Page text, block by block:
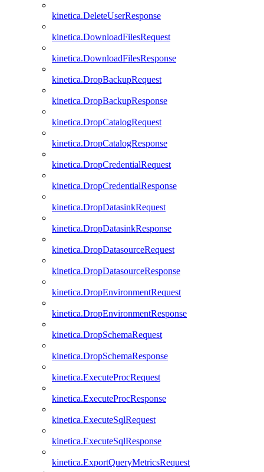
kinetica.DeleteUserResponse
kinetica.DownloadFilesRequest
kinetica.DownloadFilesResponse
kinetica.DropBackupRequest
kinetica.DropBackupResponse
kinetica.DropCatalogRequest
kinetica.DropCatalogResponse
kinetica.DropCredentialRequest
kinetica.DropCredentialResponse
kinetica.DropDatasinkRequest
kinetica.DropDatasinkResponse
kinetica.DropDatasourceRequest
kinetica.DropDatasourceResponse
kinetica.DropEnvironmentRequest
kinetica.DropEnvironmentResponse
kinetica.DropSchemaRequest
kinetica.DropSchemaResponse
kinetica.ExecuteProcRequest
kinetica.ExecuteProcResponse
kinetica.ExecuteSqlRequest
kinetica.ExecuteSqlResponse
kinetica.ExportQueryMetricsRequest